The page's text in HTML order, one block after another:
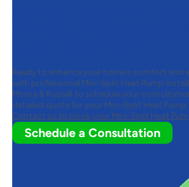
Ready to enhance your home’s comfort and
with professional Mini-Split Heat Pump
Moore & Russell to schedule your
detailed quote for your Mini-Split Heat Pump
Contact us to book your Mini-Split Heat
Schedule a Consultation